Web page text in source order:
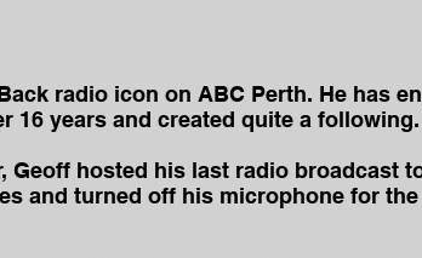
radio icon on ABC Perth. He has
16 years and created quite a following.
Geoff hosted his last radio broadcast
and turned off his microphone for